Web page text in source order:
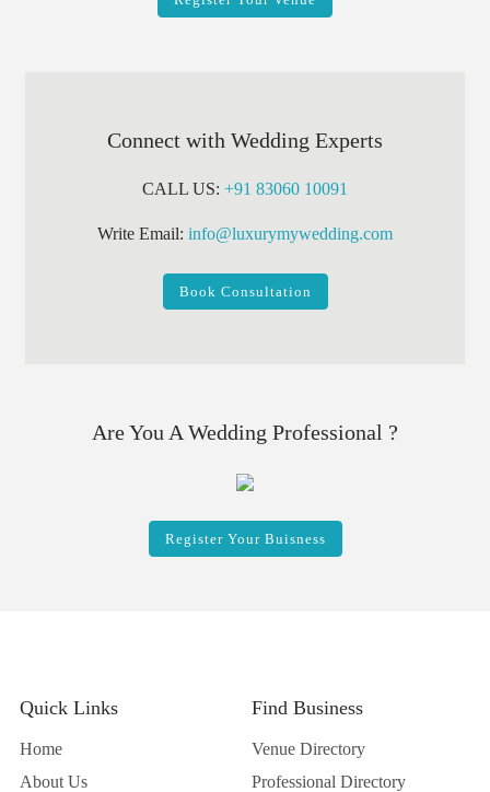
Connect with Wedding Experts
CALL US: +91 83060 10091
Write Email: info@luxurymywedding.com
Book Consultation
Are You A Wedding Professional ?
Register Your Buisness
Quick Links
Home
About Us
Find Business
Venue Directory
Professional Directory